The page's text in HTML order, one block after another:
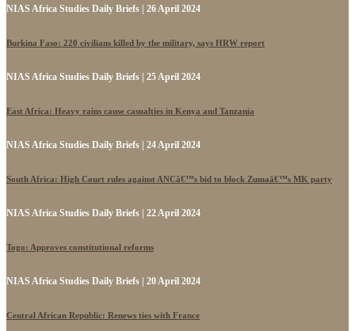
NIAS Africa Studies Daily Briefs | 26 April 2024
Burkina Faso: 220 civilians killed by the military, says HRW report
NIAS Africa Studies Daily Briefs | 25 April 2024
East Africa: Heavy rains cause casualties in Kenya and Tanzania
NIAS Africa Studies Daily Briefs | 24 April 2024
South Africa: High Court rules against ANCâ€™s bid to block Zumaâ€™s MK party
NIAS Africa Studies Daily Briefs | 22 April 2024
Togo: Approves constitutional reforms
NIAS Africa Studies Daily Briefs | 20 April 2024
Central African Republic: Renews ties with France